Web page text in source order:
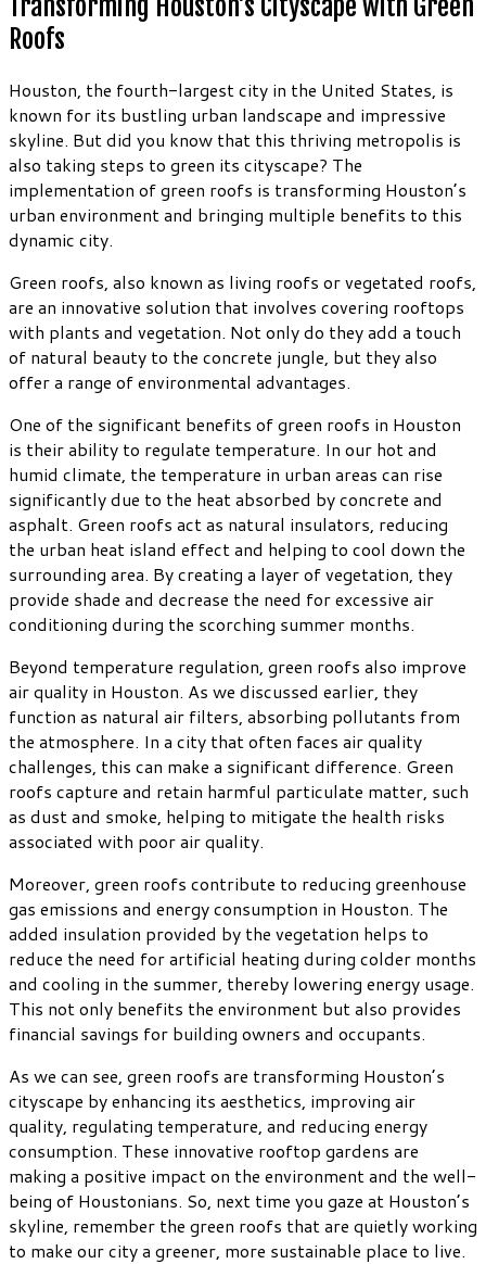
Roofs
Houston, the fourth-largest city in the United States, is
known for its bustling urban landscape and impressive
skyline. But did you know that this thriving metropolis is
also taking steps to green its cityscape? The
implementation of green roofs is transforming Houston’s
urban environment and bringing multiple benefits to this
dynamic city.
Green roofs, also known as living roofs or vegetated roofs,
are an innovative solution that involves covering rooftops
with plants and vegetation. Not only do they add a touch
of natural beauty to the concrete jungle, but they also
offer a range of environmental advantages.
One of the significant benefits of green roofs in Houston
is their ability to regulate temperature. In our hot and
humid climate, the temperature in urban areas can rise
significantly due to the heat absorbed by concrete and
asphalt. Green roofs act as natural insulators, reducing
the urban heat island effect and helping to cool down the
surrounding area. By creating a layer of vegetation, they
provide shade and decrease the need for excessive air
conditioning during the scorching summer months.
Beyond temperature regulation, green roofs also improve
air quality in Houston. As we discussed earlier, they
function as natural air filters, absorbing pollutants from
the atmosphere. In a city that often faces air quality
challenges, this can make a significant difference. Green
roofs capture and retain harmful particulate matter, such
as dust and smoke, helping to mitigate the health risks
associated with poor air quality.
Moreover, green roofs contribute to reducing greenhouse
gas emissions and energy consumption in Houston. The
added insulation provided by the vegetation helps to
reduce the need for artificial heating during colder months
and cooling in the summer, thereby lowering energy usage.
This not only benefits the environment but also provides
financial savings for building owners and occupants.
As we can see, green roofs are transforming Houston’s
cityscape by enhancing its aesthetics, improving air
quality, regulating temperature, and reducing energy
consumption. These innovative rooftop gardens are
making a positive impact on the environment and the well-
being of Houstonians. So, next time you gaze at Houston’s
skyline, remember the green roofs that are quietly working
to make our city a greener, more sustainable place to live.